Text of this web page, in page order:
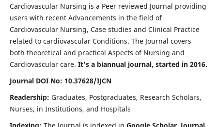
Cardiovascular Nursing is a Peer reviewed Journal providing
users with recent Advancements in the field of
Cardiovascular Nursing, Case studies and Clinical Practice
related to cardiovascular Conditions. The Journal covers
both theoretical and practical Aspects of Nursing and
Cardiovascular care. It's a biannual journal, started in 2016.
Journal DOI No: 10.37628/IJCN
Readership: Graduates, Postgraduates, Research Scholars,
Nurses, in Institutions, and Hospitals